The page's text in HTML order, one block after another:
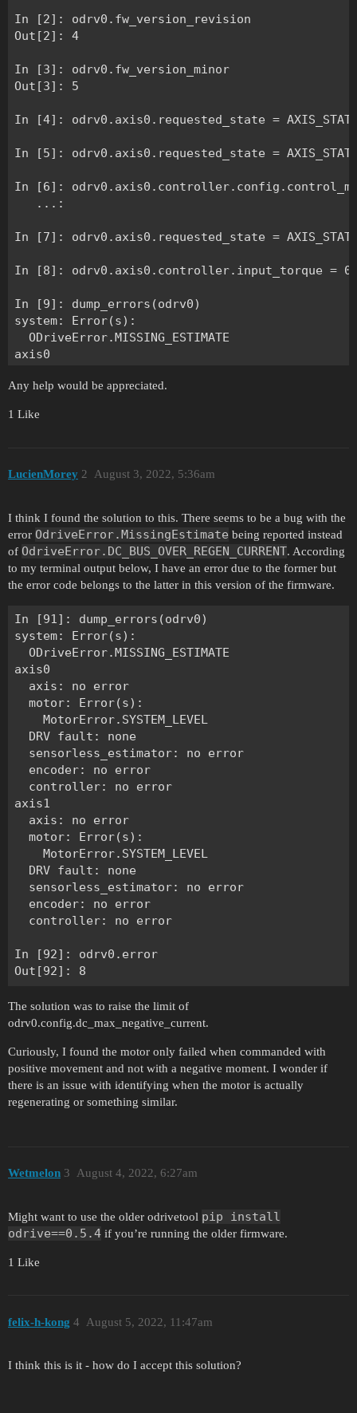
In [2]: odrv0.fw_version_revision
Out[2]: 4
In [3]: odrv0.fw_version_minor
Out[3]: 5
In [4]: odrv0.axis0.requested_state =
In [5]: odrv0.axis0.requested_state =
In [6]: odrv0.axis0.controller.config.control_mode =
   ...:
In [7]: odrv0.axis0.requested_state =
In [8]: odrv0.axis0.controller.input_torque =
In [9]: dump_errors(odrv0)
system: Error(s):
  ODriveError.MISSING_ESTIMATE
axis0
  motor: Error(s):
  DRV fault: none
  controller: no error
  motor: Error(s):
    MotorError.SYSTEM_LEVEL
  DRV fault: none
  sensorless_estimator: no error
  encoder: no error
Any help would be appreciated.
1 Like
LucienMorey August 3, 2022, 5:36am
2
I think I found the solution to this. There seems to be a bug with the
error OdriveError.MissingEstimate being reported instead
of OdriveError.DC_BUS_OVER_REGEN_CURRENT. According
to my terminal output below, I have an error due to the former but
the error code belongs to the latter in this version of the firmware.
In [91]: dump_errors(odrv0)
system: Error(s):
  ODriveError.MISSING_ESTIMATE
axis0
  axis: no error
  motor: Error(s):
    MotorError.SYSTEM_LEVEL
  DRV fault: none
  sensorless_estimator: no error
  encoder: no error
  controller: no error
axis1
  axis: no error
  motor: Error(s):
    MotorError.SYSTEM_LEVEL
  DRV fault: none
  sensorless_estimator: no error
  encoder: no error
  controller: no error
In [92]: odrv0.error
The solution was to raise the limit of
odrv0.config.dc_max_negative_current.
Curiously, I found the motor only failed when commanded with
positive movement and not with a negative moment. I wonder if
there is an issue with identifying when the motor is actually
regenerating or something similar.
Wetmelon August 4, 2022, 6:27am
3
Might want to use the older odrivetool pip install
odrive==0.5.4 if you’re running the older firmware.
1 Like
felix-h-kong August 5, 2022, 11:47am
4
I think this is it - how do I accept this solution?